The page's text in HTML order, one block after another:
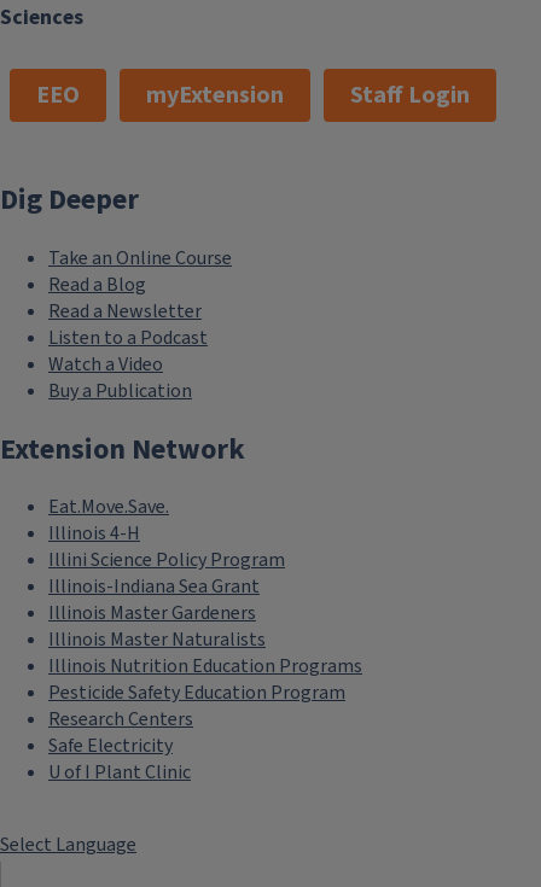
Sciences
EEO myExtension Staff Login
Dig Deeper
Take an Online Course
Read a Blog
Read a Newsletter
Listen to a Podcast
Watch a Video
Buy a Publication
Extension Network
Eat.Move.Save.
Illinois 4-H
Illini Science Policy Program
Illinois-Indiana Sea Grant
Illinois Master Gardeners
Illinois Master Naturalists
Illinois Nutrition Education Programs
Pesticide Safety Education Program
Research Centers
Safe Electricity
U of I Plant Clinic
Select Language